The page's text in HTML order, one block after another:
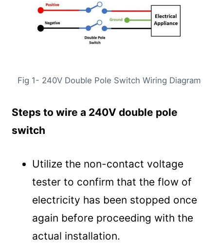
Fig 1- 240V Double Pole Switch Wiring Diagram
Steps to wire a 240V double pole
switch
Utilize the non-contact voltage
tester to confirm that the flow of
electricity has been stopped once
again before proceeding with the
actual installation.